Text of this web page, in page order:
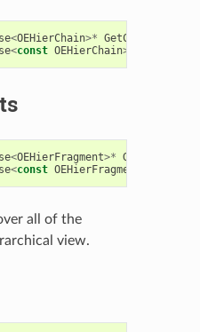
<OEHierChain>* GetChains
<const OEHierChain>*
<OEHierFragment>* GetFragments
<const OEHierFragment
all of the
view.